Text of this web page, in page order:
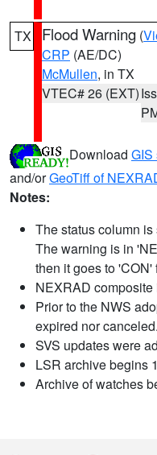
TX Flood Warning (
CRP (AE/DC)
McMullen, in TX
VTEC# 26 (EXT)
Download GIS
and/orGeoTiff of
Notes:
The status column
The warning is in
then it goes to 'CON'
NEXRAD
Prior to the NWS
expired nor canceled.
SVS updates were
LSR archive begins
Archive of watches